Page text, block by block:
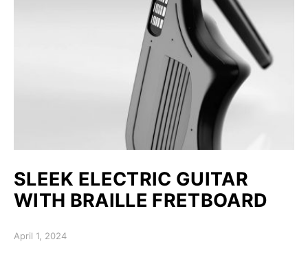
SLEEK ELECTRIC GUITAR
WITH BRAILLE FRETBOARD
Posted on
April 1, 2024